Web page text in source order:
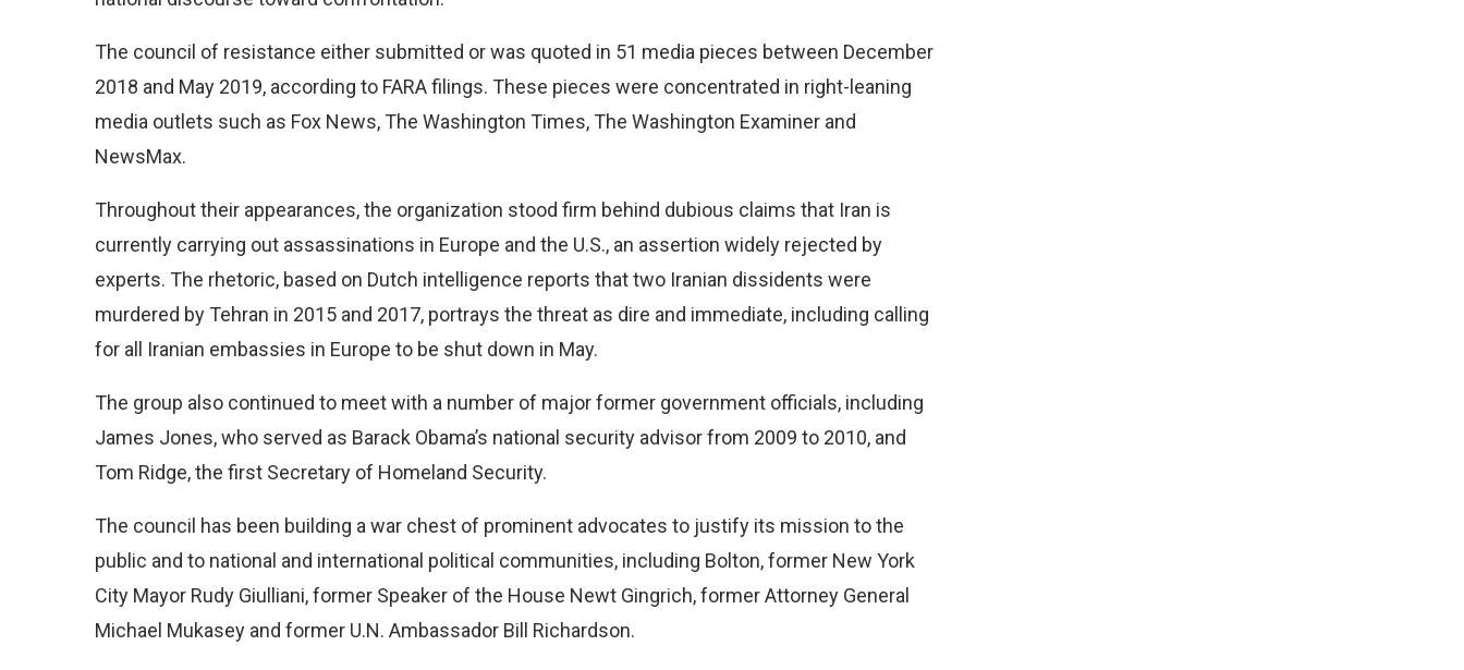
The council of resistance either submitted or was quoted in 51 media pieces between December
2018 and May 2019, according to FARA filings. These pieces were concentrated in right-leaning
media outlets such as Fox News, The Washington Times, The Washington Examiner and
NewsMax.
Throughout their appearances, the organization stood firm behind dubious claims that Iran is
currently carrying out assassinations in Europe and the U.S., an assertion widely rejected by
experts. The rhetoric, based on Dutch intelligence reports that two Iranian dissidents were
murdered by Tehran in 2015 and 2017, portrays the threat as dire and immediate, including calling
for all Iranian embassies in Europe to be shut down in May.
The group also continued to meet with a number of major former government officials, including
James Jones, who served as Barack Obama’s national security advisor from 2009 to 2010, and
Tom Ridge, the first Secretary of Homeland Security.
The council has been building a war chest of prominent advocates to justify its mission to the
public and to national and international political communities, including Bolton, former New York
City Mayor Rudy Giulliani, former Speaker of the House Newt Gingrich, former Attorney General
Michael Mukasey and former U.N. Ambassador Bill Richardson.